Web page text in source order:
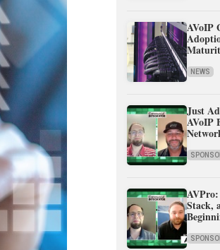
AVoIP
NEWS
Just
AVoIP
Stack,